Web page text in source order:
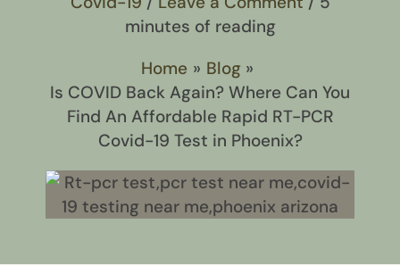
minutes of reading
Home
Blog
Is COVID Back Again? Where Can You
Find An Affordable Rapid RT-PCR
Covid-19 Test in Phoenix?